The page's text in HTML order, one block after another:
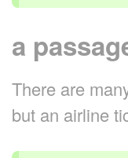
a
There are
but an airline